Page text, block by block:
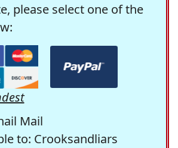
please select one of the
Mail
to: Crooksandliars